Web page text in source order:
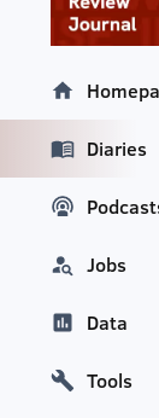
Diaries
Jobs
Data
Tools